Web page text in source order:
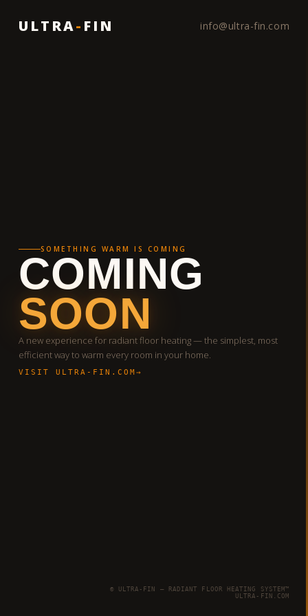
ULTRA- FIN info@ultra-fin.com
SOMETHING WARM IS COMING
COMING
SOON
A new experience for radiant floor heating — the simplest, most
efficient way to warm every room in your home.
VISIT ULTRA-FIN.COM
© ULTRA-FIN — RADIANT FLOOR HEATING SYSTEM™
ULTRA-FIN.COM